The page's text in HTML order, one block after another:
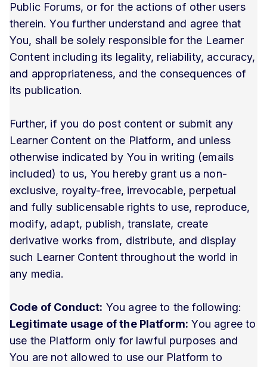
Public Forums, or for the actions of other users
therein. You further understand and agree that
You, shall be solely responsible for the Learner
Content including its legality, reliability, accuracy,
and appropriateness, and the consequences of
its publication.
Further, if you do post content or submit any
Learner Content on the Platform, and unless
otherwise indicated by You in writing (emails
included) to us, You hereby grant us a non-
exclusive, royalty-free, irrevocable, perpetual
and fully sublicensable rights to use, reproduce,
modify, adapt, publish, translate, create
derivative works from, distribute, and display
such Learner Content throughout the world in
any media.
Code of Conduct: You agree to the following:
Legitimate usage of the Platform: You agree to
use the Platform only for lawful purposes and
You are not allowed to use our Platform to